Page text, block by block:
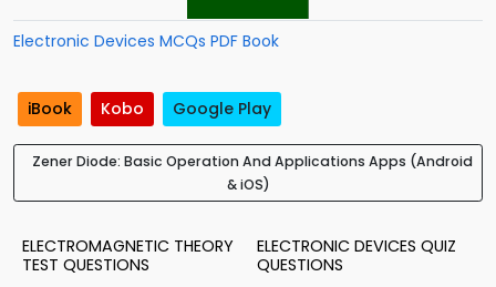
Electronic Devices MCQs PDF Book
iBook Kobo Google Play
Zener Diode: Basic Operation And Applications Apps (Android
& iOS)
ELECTROMAGNETIC THEORY
TEST QUESTIONS
ELECTRONIC DEVICES QUIZ
QUESTIONS